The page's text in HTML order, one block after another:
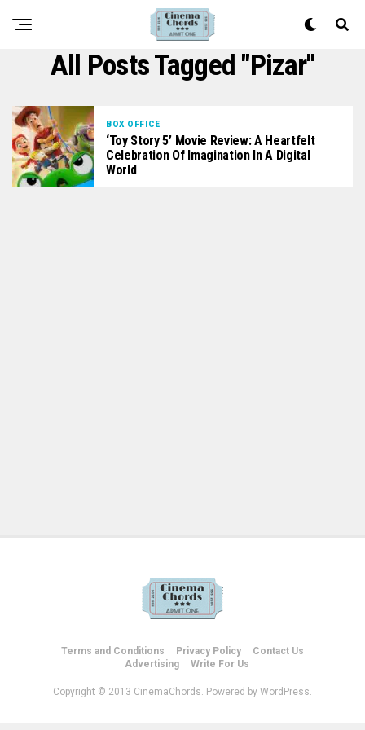
All Posts Tagged "Pizar"
BOX OFFICE
‘Toy Story 5’ Movie Review: A Heartfelt
Celebration Of Imagination In A Digital
World
Terms and Conditions Privacy Policy
Contact Us
Advertising
Write For Us
Copyright © 2013 CinemaChords. Powered by WordPress.